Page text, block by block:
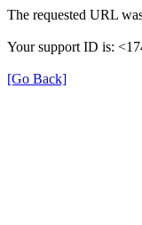
The requested URL
Your support ID is:
[Go Back]